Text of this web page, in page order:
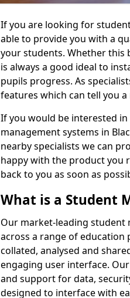
If you are looking for
able to provide you with a
your students. Whether this
is always a good ideal to
pupils progress. As
features which can tell you
If you would be interested
management systems in
nearby specialists we can
happy with the product you
back to you as soon as
What is a Student
Our market-leading student
across a range of education
collated, analysed and
engaging user interface.
and support for data,
designed to interface with